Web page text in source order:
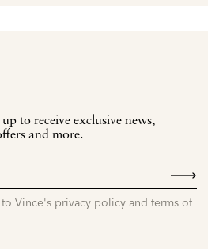
to receive exclusive news,
and more.
Vince's privacy policy and terms of